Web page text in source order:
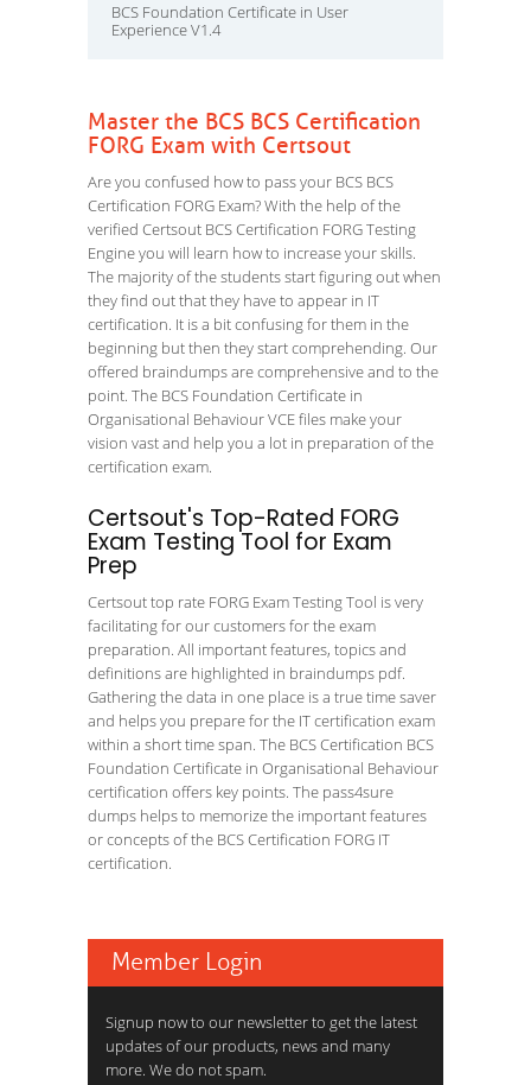
BCS Foundation Certificate in User
Experience V1.4
Master the BCS BCS Certification
FORG Exam with Certsout
Are you confused how to pass your BCS BCS
Certification FORG Exam? With the help of the
verified Certsout BCS Certification FORG Testing
Engine you will learn how to increase your skills.
The majority of the students start figuring out when
they find out that they have to appear in IT
certification. It is a bit confusing for them in the
beginning but then they start comprehending. Our
offered braindumps are comprehensive and to the
point. The BCS Foundation Certificate in
Organisational Behaviour VCE files make your
vision vast and help you a lot in preparation of the
certification exam.
Certsout's Top-Rated FORG
Exam Testing Tool for Exam
Prep
Certsout top rate FORG Exam Testing Tool is very
facilitating for our customers for the exam
preparation. All important features, topics and
definitions are highlighted in braindumps pdf.
Gathering the data in one place is a true time saver
and helps you prepare for the IT certification exam
within a short time span. The BCS Certification BCS
Foundation Certificate in Organisational Behaviour
certification offers key points. The pass4sure
dumps helps to memorize the important features
or concepts of the BCS Certification FORG IT
certification.
Member Login
Signup now to our newsletter to get the latest
updates of our products, news and many
more. We do not spam.